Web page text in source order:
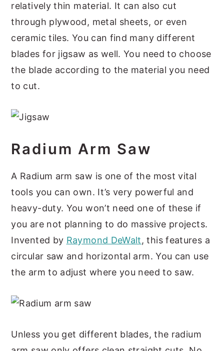
relatively thin material. It can also cut
through plywood, metal sheets, or even
ceramic tiles. You can find many different
blades for jigsaw as well. You need to choose
the blade according to the material you need
to cut.
Radium Arm Saw
A Radium arm saw is one of the most vital
tools you can own. It’s very powerful and
heavy-duty. You won’t need one of these if
you are not planning to do massive projects.
Invented by Raymond DeWalt, this features a
circular saw and horizontal arm. You can use
the arm to adjust where you need to saw.
Unless you get different blades, the radium